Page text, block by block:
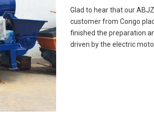
Glad to hear that our
customer from Congo
finished the preparation
driven by the electric